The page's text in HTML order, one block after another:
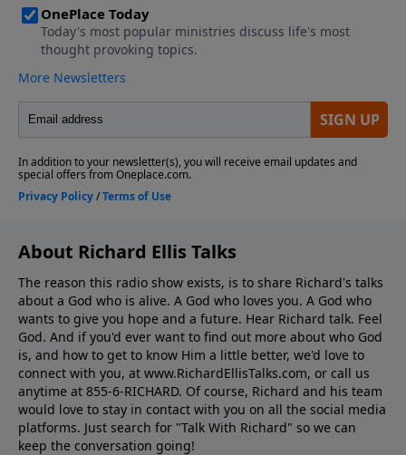
About Richard Ellis Talks
The reason this radio show exists, is to share Richard's talks
about a God who is alive. A God who loves you. A God who
wants to give you hope and a future. Hear Richard talk. Feel
God. And if you'd ever want to ﬁnd out more about who God
is, and how to get to know Him a little better, we'd love to
connect with you, at www.RichardEllisTalks.com, or call us
anytime at 855-6-RICHARD. Of course, Richard and his team
would love to stay in contact with you on all the social media
platforms. Just search for "Talk With Richard" so we can
keep the conversation going!